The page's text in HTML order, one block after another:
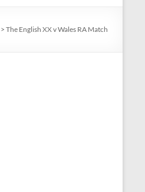
> The English XX v Wales RA Match